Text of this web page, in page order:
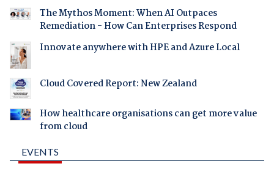
The Mythos Moment: When AI Outpaces
Remediation - How Can Enterprises Respond
Innovate anywhere with HPE and Azure Local
Cloud Covered Report: New Zealand
How healthcare organisations can get more value
from cloud
EVENTS